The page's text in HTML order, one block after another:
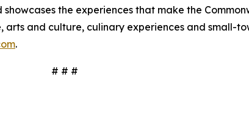
the experiences that make the
and culture, culinary experiences and small-
.
# # #